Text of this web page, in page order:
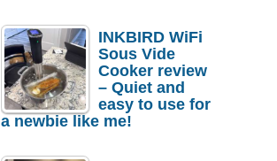
INKBIRD WiFi
Sous Vide
Cooker review
– Quiet and
easy to use for
a newbie like me!